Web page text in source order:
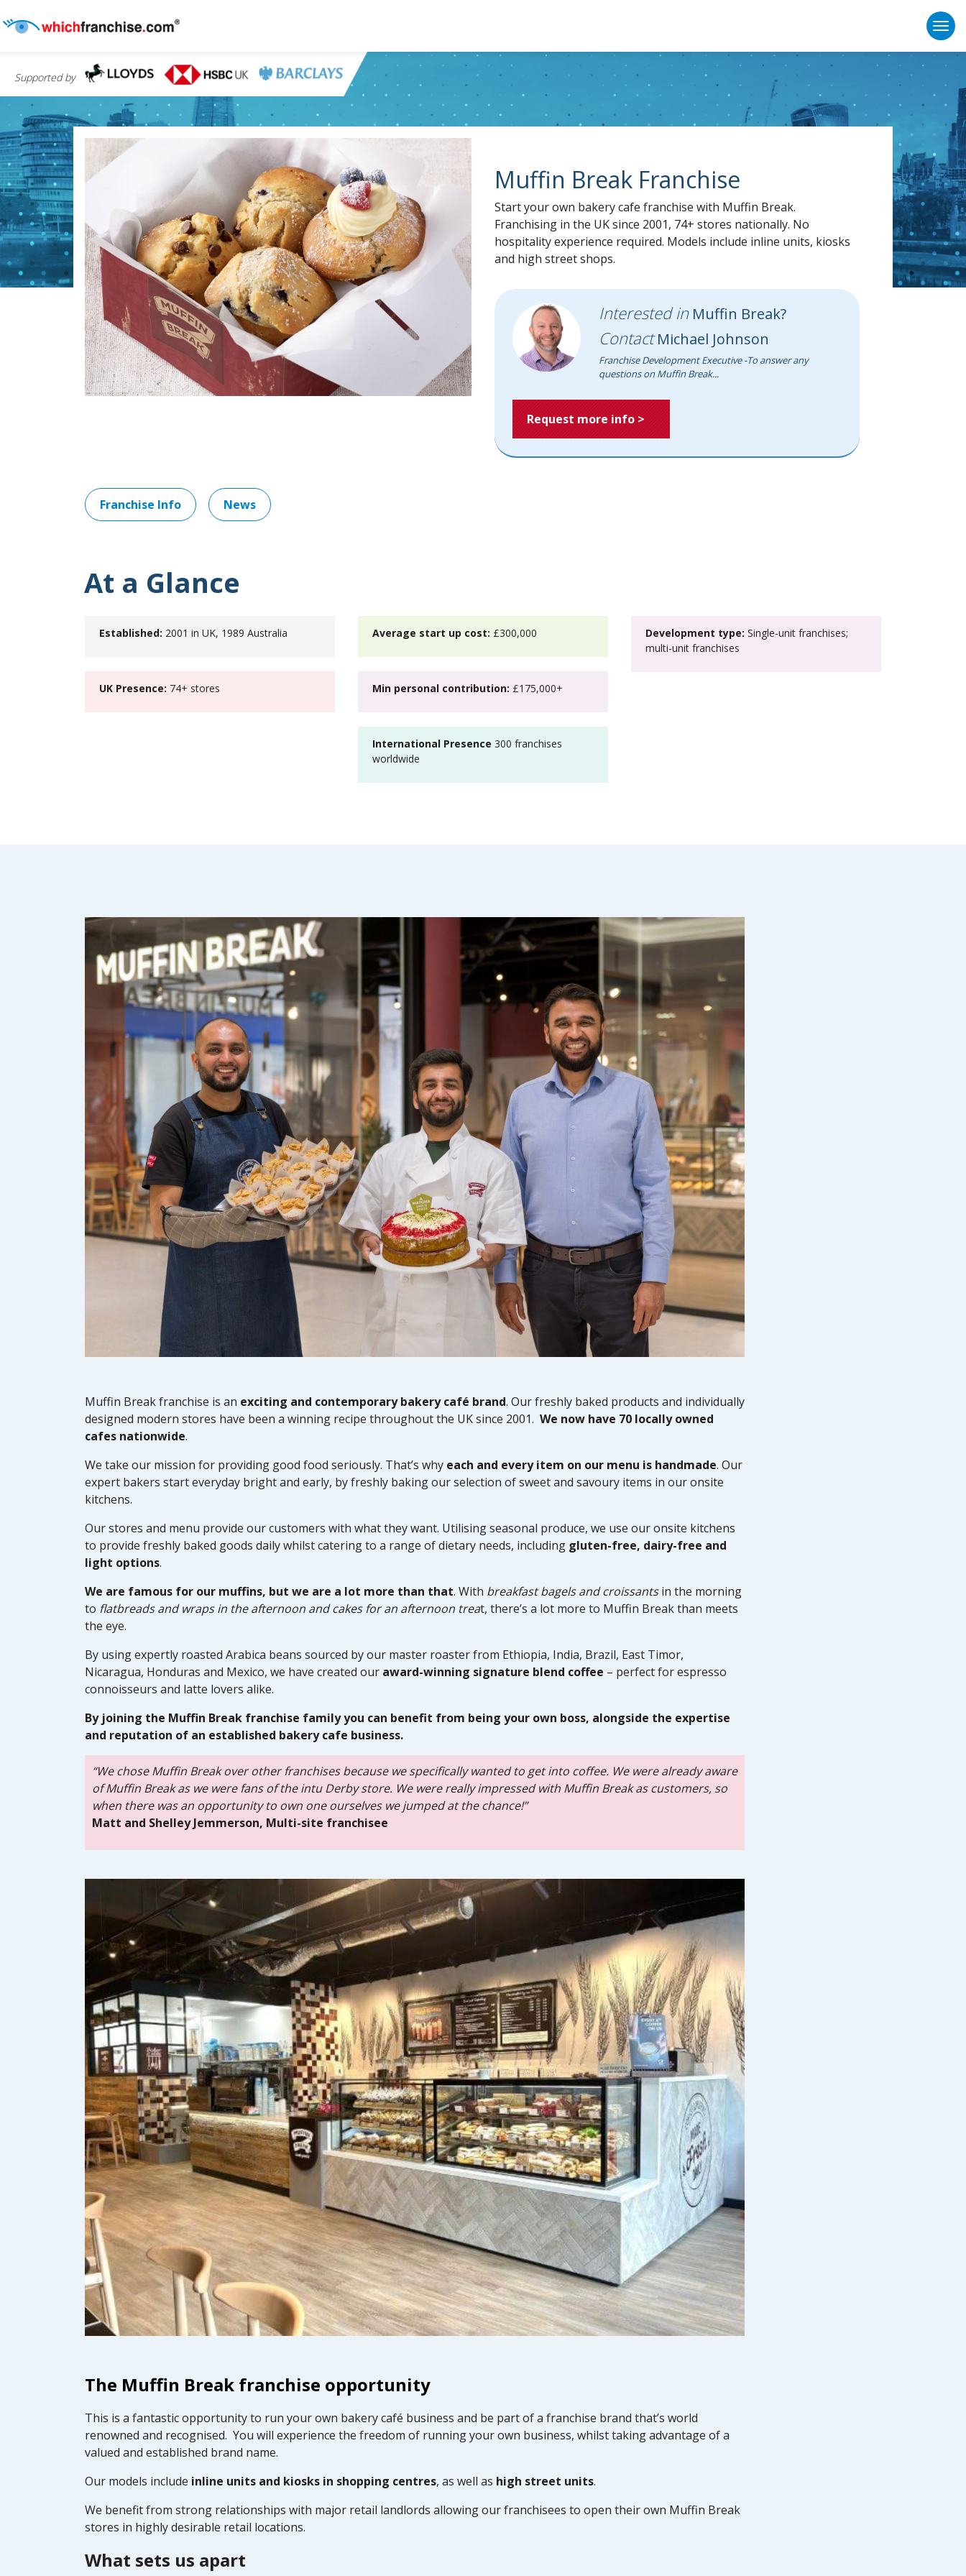
Supported by
Muffin Break Franchise
Start your own bakery cafe franchise with Muffin Break.
Franchising in the UK since 2001, 74+ stores nationally. No
hospitality experience required. Models include inline units, kiosks
and high street shops.
Interested inMuffin Break?
ContactMichael Johnson
Franchise Development Executive -To answer any
questions on Muffin Break...
Request more info >
Franchise Info News
At a Glance
Established: 2001 in UK, 1989 Australia
UK Presence: 74+ stores
Average start up cost: £300,000
Min personal contribution: £175,000+
International Presence 300 franchises
worldwide
Development type: Single-unit franchises;
multi-unit franchises
Muffin Break franchise is an exciting and contemporary bakery café brand. Our freshly baked products and individually
designed modern stores have been a winning recipe throughout the UK since 2001. We now have 70 locally owned
cafes nationwide.
We take our mission for providing good food seriously. That’s why each and every item on our menu is handmade. Our
expert bakers start everyday bright and early, by freshly baking our selection of sweet and savoury items in our onsite
kitchens.
Our stores and menu provide our customers with what they want. Utilising seasonal produce, we use our onsite kitchens
to provide freshly baked goods daily whilst catering to a range of dietary needs, including gluten-free, dairy-free and
light options.
We are famous for our muffins, but we are a lot more than that. With breakfast bagels and croissantsin the morning
to flatbreads and wraps in the afternoon and cakes for an afternoon treat, there’s a lot more to Muffin Break than meets
the eye.
By using expertly roasted Arabica beans sourced by our master roaster from Ethiopia, India, Brazil, East Timor,
Nicaragua, Honduras and Mexico, we have created our award-winning signature blend coffee – perfect for espresso
connoisseurs and latte lovers alike.
By joining the Muffin Break franchise family you can benefit from being your own boss, alongside the expertise
and reputation of an established bakery cafe business.
“We chose Muffin Break over other franchises because we specifically wanted to get into coffee. We were already aware
of Muffin Break as we were fans of the intu Derby store. We were really impressed with Muffin Break as customers, so
when there was an opportunity to own one ourselves we jumped at the chance!”
Matt and Shelley Jemmerson, Multi-site franchisee
The Muffin Break franchise opportunity
This is a fantastic opportunity to run your own bakery café business and be part of a franchise brand that’s world
renowned and recognised. You will experience the freedom of running your own business, whilst taking advantage of a
valued and established brand name.
Our models include inline units and kiosks in shopping centres, as well as high street units.
We benefit from strong relationships with major retail landlords allowing our franchisees to open their own Muffin Break
stores in highly desirable retail locations.
What sets us apart